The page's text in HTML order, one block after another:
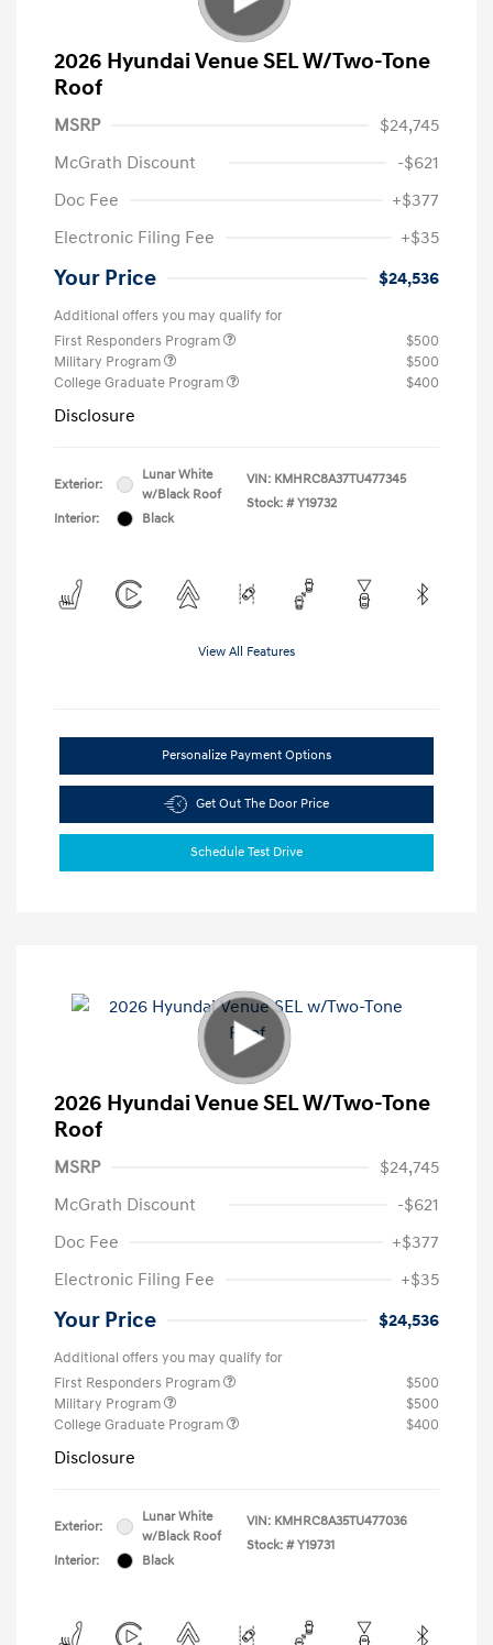
2026 Hyundai Venue SEL W/Two-Tone
Roof
MSRP
$24,745
McGrath Discount
-$621
Doc Fee
+$377
Electronic Filing Fee
+$35
Your Price $24,536
Additional offers you may qualify for
First Responders Program
$500
Military Program
$500
College Graduate Program
$400
Disclosure
Exterior:
Lunar White
w/Black Roof
Interior:
Black
VIN: KMHRC8A37TU477345
Stock: # Y19732
View All Features
Personalize Payment Options
Get Out The Door Price
Schedule Test Drive
2026 Hyundai Venue SEL W/Two-Tone
Roof
MSRP
$24,745
McGrath Discount
-$621
Doc Fee
+$377
Electronic Filing Fee
+$35
Your Price $24,536
Additional offers you may qualify for
First Responders Program
$500
Military Program
$500
College Graduate Program
$400
Disclosure
Exterior:
Lunar White
w/Black Roof
Interior:
Black
VIN: KMHRC8A35TU477036
Stock: # Y19731